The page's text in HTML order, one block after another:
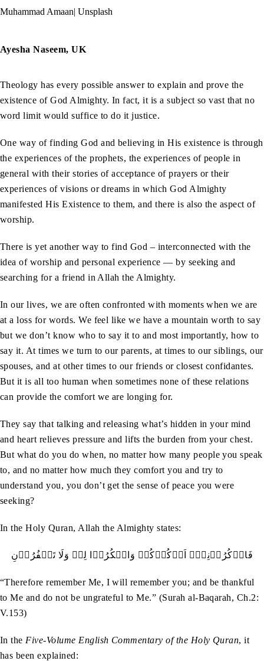
Muhammad Amaan| Unsplash
Ayesha Naseem, UK
Theology has every possible answer to explain and prove the
existence of God Almighty. In fact, it is a subject so vast that no
word limit would suffice to do it justice.
One way of finding God and believing in His existence is through
the experiences of the prophets, the experiences of people in
general with their stories of acceptance of prayers or their
experiences of visions or dreams in which God Almighty
manifested His Existence to them, and there is also the aspect of
worship.
There is yet another way to find God – interconnected with the
idea of worship and personal experience — by seeking and
searching for a friend in Allah the Almighty.
In our lives, we are often confronted with moments when we are
at a loss for words. We feel like we have a mountain worth to say
but we don’t know who to say it to and most importantly, how to
say it. At times we turn to our parents, at times to our siblings, our
spouses, and at other times to our friends or closest confidantes.
But it is all too human when sometimes none of these relations
can provide the comfort we are longing for.
They say that talking and releasing what’s hidden in your mind
and heart relieves pressure and lifts the burden from your chest.
But what do you do when, no matter how many people you speak
to, and no matter how much they comfort you and try to
understand you, you don’t get the sense of peace you were
seeking?
In the Holy Quran, Allah the Almighty states:
فَاذۡکُرُوۡنِيۡۤ اَذۡکُرۡکُمۡ وَاشۡکُرُوۡا لِيۡ وَلَا تَکۡفُرُوۡنِ
“Therefore remember Me, I will remember you; and be thankful
to Me and do not be ungrateful to Me.” (Surah al-Baqarah, Ch.2:
V.153)
In the Five-Volume English Commentary of the Holy Quran, it
has been explained: